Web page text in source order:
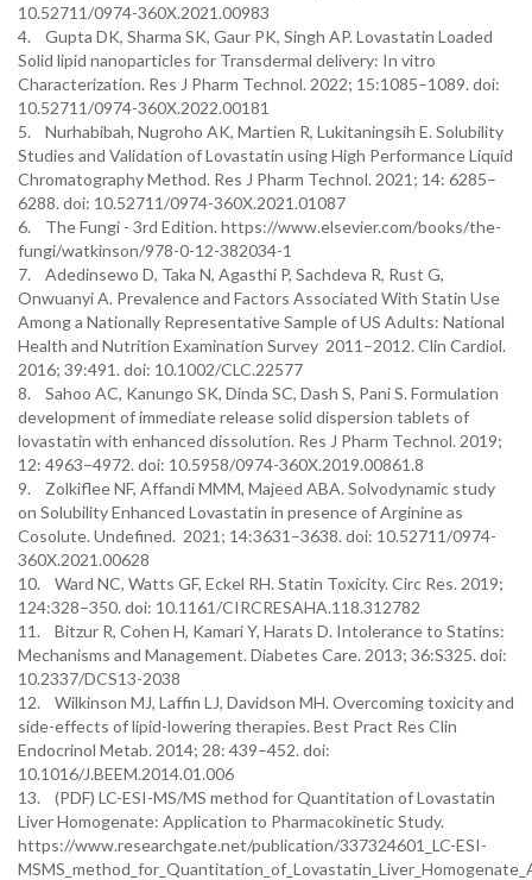
10.52711/0974-360X.2021.00983
4. Gupta DK, Sharma SK, Gaur PK, Singh AP. Lovastatin Loaded
Solid lipid nanoparticles for Transdermal delivery: In vitro
Characterization. Res J Pharm Technol. 2022; 15:1085–1089. doi:
10.52711/0974-360X.2022.00181
5. Nurhabibah, Nugroho AK, Martien R, Lukitaningsih E. Solubility
Studies and Validation of Lovastatin using High Performance Liquid
Chromatography Method. Res J Pharm Technol. 2021; 14: 6285–
6288. doi: 10.52711/0974-360X.2021.01087
6. The Fungi - 3rd Edition. https://www.elsevier.com/books/the-
fungi/watkinson/978-0-12-382034-1
7. Adedinsewo D, Taka N, Agasthi P, Sachdeva R, Rust G,
Onwuanyi A. Prevalence and Factors Associated With Statin Use
Among a Nationally Representative Sample of US Adults: National
Health and Nutrition Examination Survey 2011–2012. Clin Cardiol.
2016; 39:491. doi: 10.1002/CLC.22577
8. Sahoo AC, Kanungo SK, Dinda SC, Dash S, Pani S. Formulation
development of immediate release solid dispersion tablets of
lovastatin with enhanced dissolution. Res J Pharm Technol. 2019;
12: 4963–4972. doi: 10.5958/0974-360X.2019.00861.8
9. Zolkiflee NF, Affandi MMM, Majeed ABA. Solvodynamic study
on Solubility Enhanced Lovastatin in presence of Arginine as
Cosolute. Undefined. 2021; 14:3631–3638. doi: 10.52711/0974-
360X.2021.00628
10. Ward NC, Watts GF, Eckel RH. Statin Toxicity. Circ Res. 2019;
124:328–350. doi: 10.1161/CIRCRESAHA.118.312782
11. Bitzur R, Cohen H, Kamari Y, Harats D. Intolerance to Statins:
Mechanisms and Management. Diabetes Care. 2013; 36:S325. doi:
10.2337/DCS13-2038
12. Wilkinson MJ, Laffin LJ, Davidson MH. Overcoming toxicity and
side-effects of lipid-lowering therapies. Best Pract Res Clin
Endocrinol Metab. 2014; 28: 439–452. doi:
10.1016/J.BEEM.2014.01.006
13. (PDF) LC-ESI-MS/MS method for Quantitation of Lovastatin
Liver Homogenate: Application to Pharmacokinetic Study.
https://www.researchgate.net/publication/337324601_LC-ESI-